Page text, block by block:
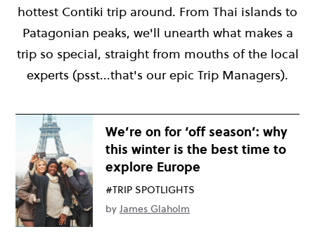
hottest Contiki trip around. From Thai islands to
Patagonian peaks, we'll unearth what makes a
trip so special, straight from mouths of the local
experts (psst...that's our epic Trip Managers).
We’re on for ‘off season’: why
this winter is the best time to
explore Europe
#TRIP SPOTLIGHTS
by James Glaholm